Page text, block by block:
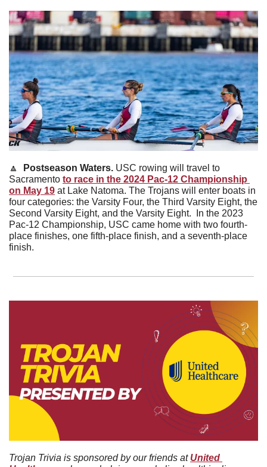
🔼 Postseason Waters. USC rowing will travel to
Sacramento to race in the 2024 Pac-12 Championship
on May 19 at Lake Natoma. The Trojans will enter boats in
four categories: the Varsity Four, the Third Varsity Eight, the
Second Varsity Eight, and the Varsity Eight.
In the 2023
Pac-12 Championship, USC came home with two fourth-
place finishes, one fifth-place finish, and a seventh-place
finish.
Trojan Trivia is sponsored by our friends at United